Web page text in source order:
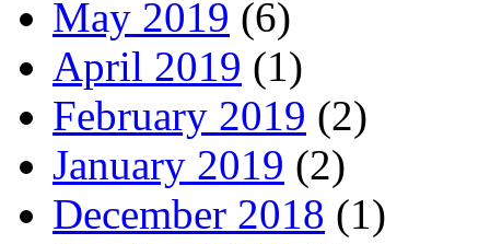
May 2019 (6)
April 2019 (1)
February 2019 (2)
January 2019 (2)
December 2018 (1)